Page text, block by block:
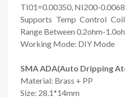
TI01=0.00350, NI200-
Supports Temp Control
Range Between 0.2ohm-
Working Mode: DIY Mode
SMA ADA(Auto Dripping
Material: Brass + PP
Size: 28.1*14mm